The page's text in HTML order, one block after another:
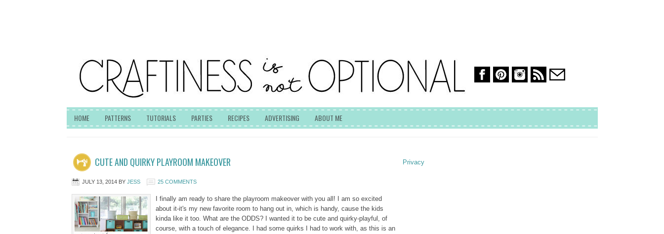
HOME PATTERNS TUTORIALS PARTIES RECIPES ADVERTISING ABOUT ME
CUTE AND QUIRKY PLAYROOM MAKEOVER
JULY 13, 2014BY JESS 25 COMMENTS
I finally am ready to share the playroom makeover with you all! I am so excited
about it-it's my new favorite room to hang out in, which is handy, cause the kids
kinda like it too. What are the ODDS? I wanted it to be cute and quirky-playful, of
course, with a touch of elegance. I had some quirks I had to work with, as this is an
Privacy